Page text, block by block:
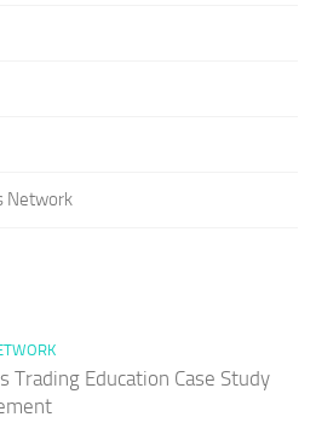
Network
Trading Education Case Study